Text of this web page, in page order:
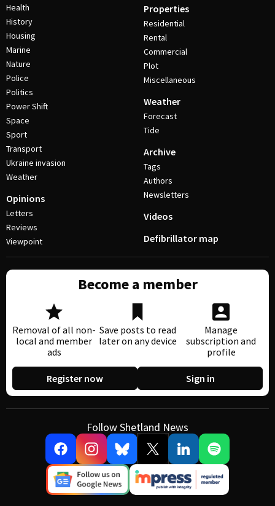
Health
History
Housing
Marine
Nature
Police
Politics
Power Shift
Space
Sport
Transport
Ukraine invasion
Weather
Opinions
Letters
Reviews
Viewpoint
Properties
Residential
Rental
Commercial
Plot
Miscellaneous
Weather
Forecast
Tide
Archive
Tags
Authors
Newsletters
Videos
Defibrillator map
Become a member
Removal of all non-
local and member
ads
Save posts to read
later on any device
Manage
subscription and
profile
Register now Sign in
Follow Shetland News